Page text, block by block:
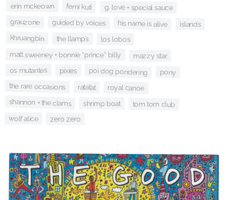
erin mckeown femi kuti g. love + special sauce
grauzone guided by voices his name is alive islands
khruangbin the llamps los lobos
matt sweeney + bonnie “prince” billy mazzy star
os mutantes pixies poi dog pondering pony
the rare occasions ratatat royal canoe
shannon + the clams shrimp boat tom tom club
wolf alice zero zero